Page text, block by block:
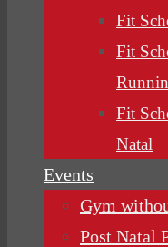
Fit
Fit
Fit
Natal
Events
Gym
Post Natal